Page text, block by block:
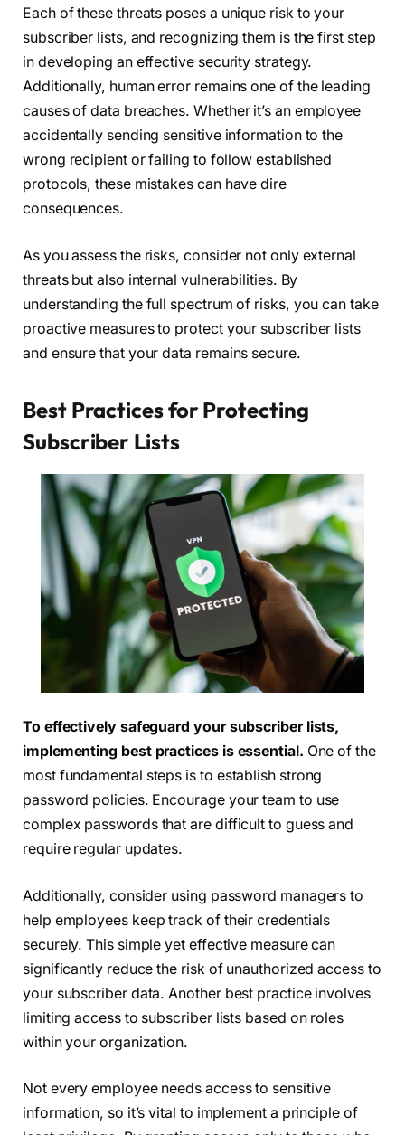
Each of these threats poses a unique risk to your
subscriber lists, and recognizing them is the first step
in developing an effective security strategy.
Additionally, human error remains one of the leading
causes of data breaches. Whether it’s an employee
accidentally sending sensitive information to the
wrong recipient or failing to follow established
protocols, these mistakes can have dire
consequences.
As you assess the risks, consider not only external
threats but also internal vulnerabilities. By
understanding the full spectrum of risks, you can take
proactive measures to protect your subscriber lists
and ensure that your data remains secure.
Best Practices for Protecting
Subscriber Lists
To effectively safeguard your subscriber lists,
implementing best practices is essential. One of the
most fundamental steps is to establish strong
password policies. Encourage your team to use
complex passwords that are difficult to guess and
require regular updates.
Additionally, consider using password managers to
help employees keep track of their credentials
securely. This simple yet effective measure can
significantly reduce the risk of unauthorized access to
your subscriber data. Another best practice involves
limiting access to subscriber lists based on roles
within your organization.
Not every employee needs access to sensitive
information, so it’s vital to implement a principle of